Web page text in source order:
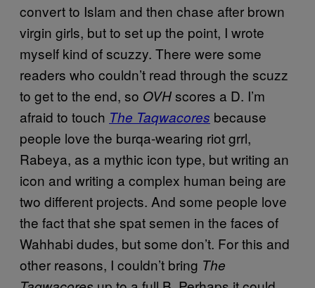
convert to Islam and then chase after brown
virgin girls, but to set up the point, I wrote
myself kind of scuzzy. There were some
readers who couldn’t read through the scuzz
to get to the end, so OVHscores a D. I’m
afraid to touch The Taqwacores because
people love the burqa-wearing riot grrl,
Rabeya, as a mythic icon type, but writing an
icon and writing a complex human being are
two different projects. And some people love
the fact that she spat semen in the faces of
Wahhabi dudes, but some don’t. For this and
other reasons, I couldn’t bring The